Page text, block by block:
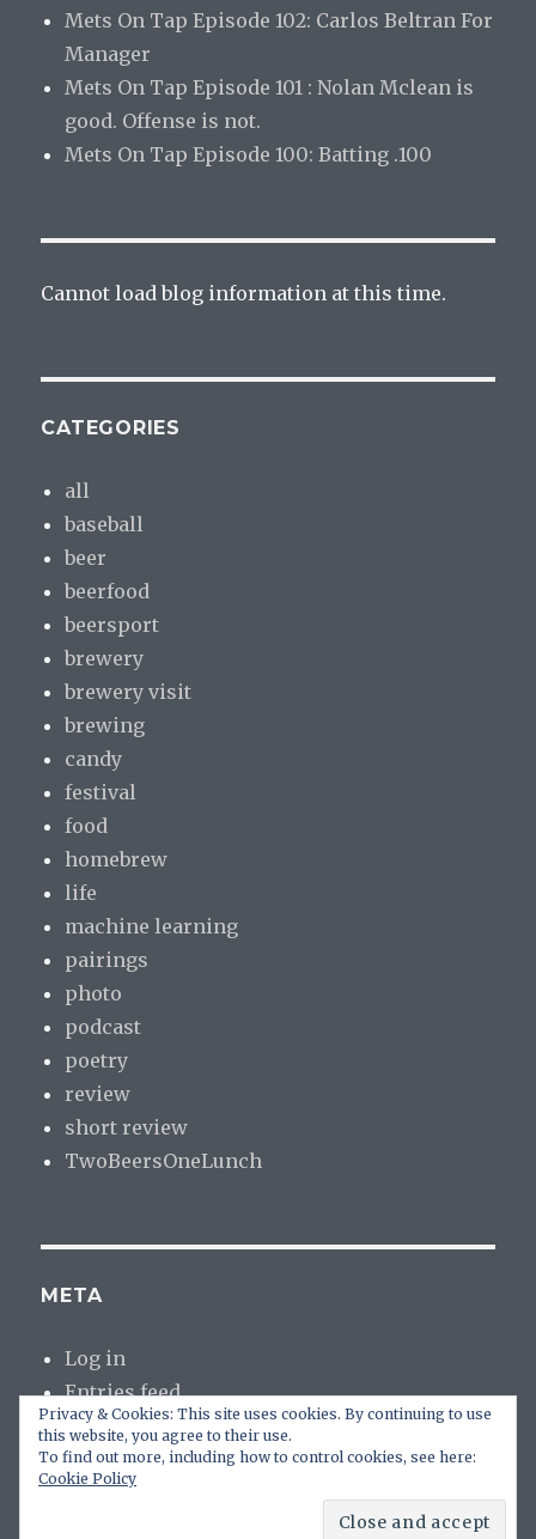
Mets On Tap Episode 102: Carlos Beltran For
Manager
Mets On Tap Episode 101 : Nolan Mclean is
good. Offense is not.
Mets On Tap Episode 100: Batting .100
Cannot load blog information at this time.
CATEGORIES
all
baseball
beer
beerfood
beersport
brewery
brewery visit
brewing
candy
festival
food
homebrew
life
machine learning
pairings
photo
podcast
poetry
review
short review
TwoBeersOneLunch
META
Log in
Entries feed
Comments feed
WordPress.org
Privacy & Cookies: This site uses cookies. By continuing to use
this website, you agree to their use.
To find out more, including how to control cookies, see here:
Cookie Policy